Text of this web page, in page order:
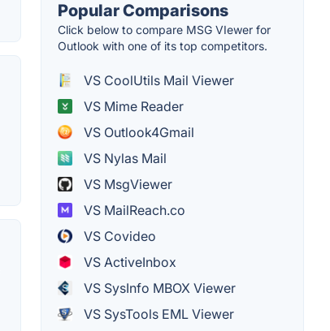
Popular Comparisons
Click below to compare MSG VIewer for
Outlook with one of its top competitors.
VS CoolUtils Mail Viewer
VS Mime Reader
VS Outlook4Gmail
VS Nylas Mail
VS MsgViewer
VS MailReach.co
VS Covideo
VS ActiveInbox
VS SysInfo MBOX Viewer
VS SysTools EML Viewer